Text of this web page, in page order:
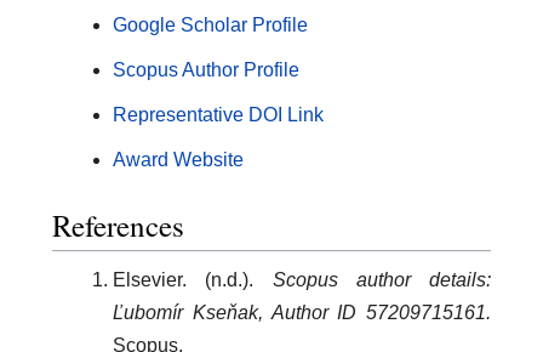
Google Scholar Profile
Scopus Author Profile
Representative DOI Link
Award Website
References
Elsevier. (n.d.). Scopus author details:
Ľubomír Kseňak, Author ID 57209715161.
Scopus.